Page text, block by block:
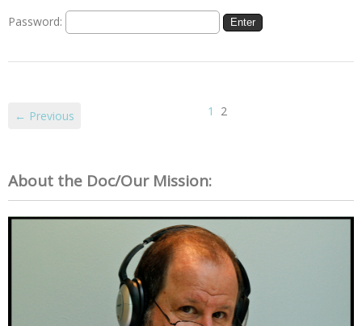
Password:
← Previous 1 2
About the Doc/Our Mission: